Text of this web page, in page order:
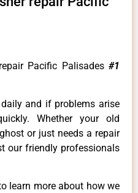
Pacific Palisades #1
and if problems arise
Whether your old
or just needs a repair
our friendly professionals
learn more about how we